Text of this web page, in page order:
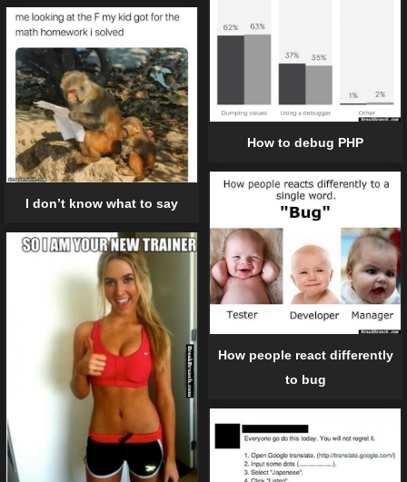
How to debug PHP
I don’t know what to say
How people react differently
to bug